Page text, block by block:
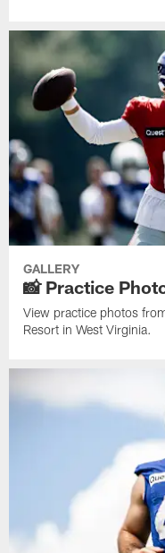
GALLERY
📸 Practice
View practice photos
Resort in West Virginia.